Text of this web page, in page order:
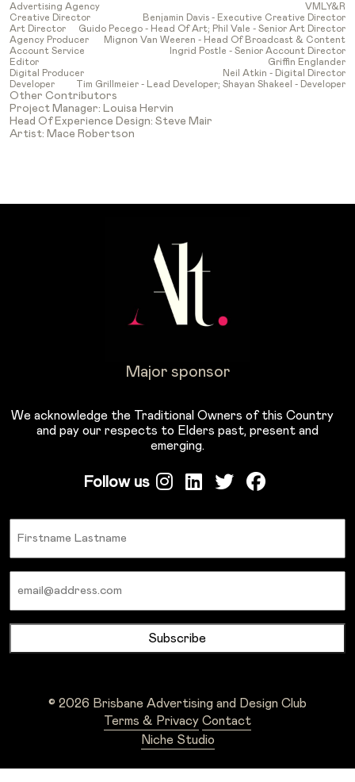
Advertising Agency
VMLY&R
Creative Director
Benjamin Davis - Executive Creative Director
Art Director
Guido Pecego - Head Of Art; Phil Vale - Senior Art Director
Agency Producer
Mignon Van Weeren - Head Of Broadcast & Content
Account Service
Ingrid Postle - Senior Account Director
Editor
Griffin Englander
Digital Producer
Neil Atkin - Digital Director
Developer
Tim Grillmeier - Lead Developer; Shayan Shakeel - Developer
Other Contributors
Project Manager: Louisa Hervin
Head Of Experience Design: Steve Mair
Artist: Mace Robertson
Major sponsor
We acknowledge the Traditional Owners of this Country
and pay our respects to Elders past, present and
emerging.
Follow us
© 2026 Brisbane Advertising and Design Club
Terms & Privacy Contact
Niche Studio